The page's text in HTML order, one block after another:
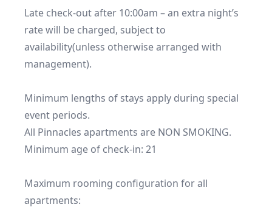
Late check-out after 10:00am – an extra night’s
rate will be charged, subject to
availability(unless otherwise arranged with
management).
Minimum lengths of stays apply during special
event periods.
All Pinnacles apartments are NON SMOKING.
Minimum age of check-in: 21
Maximum rooming configuration for all
apartments: